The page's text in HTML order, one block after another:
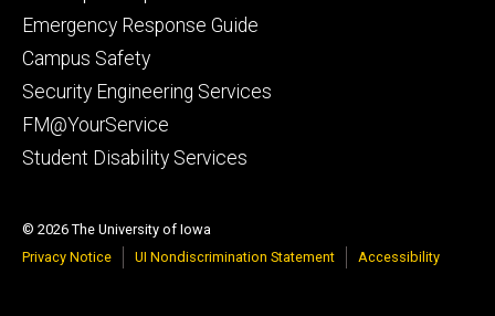
Emergency Response Guide
Campus Safety
Security Engineering Services
FM@YourService
Student Disability Services
© 2026 The University of Iowa
Privacy Notice
UI Nondiscrimination Statement Accessibility